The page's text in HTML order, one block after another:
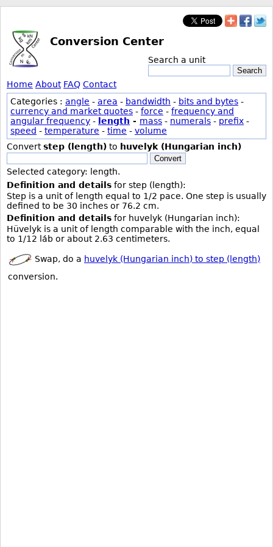
Conversion Center
Search a unit
Search
Home About FAQ Contact
Categories : angle - area - bandwidth - bits and bytes -
currency and market quotes - force - frequency and
angular frequency - length - mass - numerals - prefix -
speed - temperature - time - volume
Convertstep (length) to huvelyk (Hungarian inch)
Convert
Selected category: length.
Definition and details for step (length):
Step is a unit of length equal to 1/2 pace. One step is usually
defined to be 30 inches or 76.2 cm.
Definition and details for huvelyk (Hungarian inch):
Hüvelyk is a unit of length comparable with the inch, equal
to 1/12 láb or about 2.63 centimeters.
Swap, do a huvelyk (Hungarian inch) to step (length)
conversion.